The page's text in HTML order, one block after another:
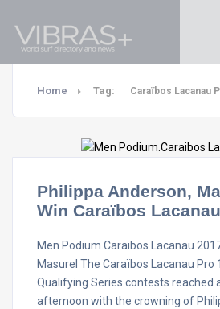
Home Tag: Caraïbos Lacanau
Philippa Anderson,
Win Caraïbos
Men Podium.Caraibos Lacanau
Masurel The Caraïbos Lacanau Pro
Qualifying Series contests reached
afternoon with the crowning of